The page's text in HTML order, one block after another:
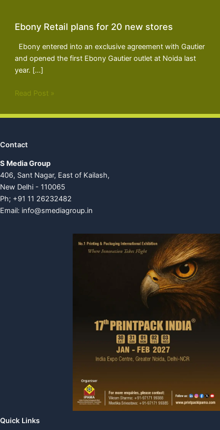
Ebony Retail plans for 20 new stores
Ebony entered into an exclusive agreement with Gautier
and opened the first Ebony Gautier outlet at Noida last
year. […]
Read Post »
Contact
S Media Group
406, Sant Nagar, East of Kailash,
New Delhi - 110065
Ph; +91 11 26232482
Email: info@smediagroup.in
Quick Links